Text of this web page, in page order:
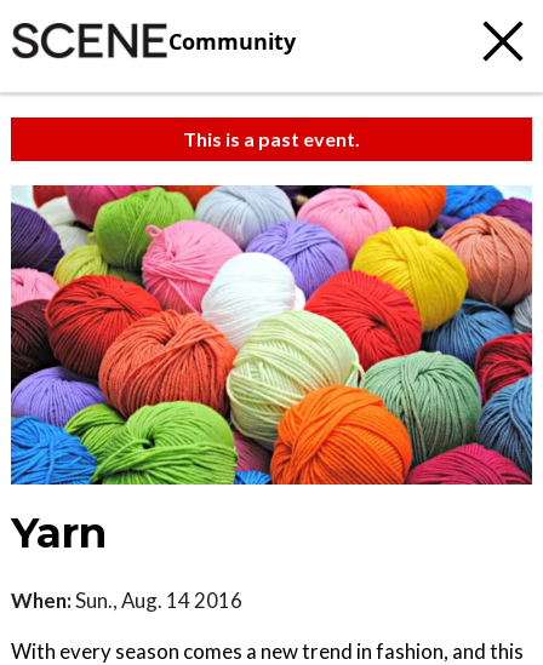
Community
This is a past event.
Yarn
When:Sun., Aug. 14 2016
With every season comes a new trend in fashion, and this